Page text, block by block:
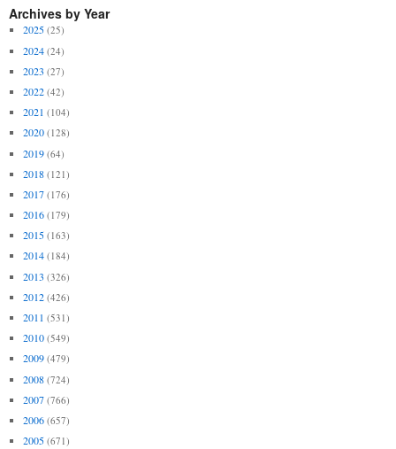
Archives by Year
2025 (25)
2024 (24)
2023 (27)
2022 (42)
2021 (104)
2020 (128)
2019 (64)
2018 (121)
2017 (176)
2016 (179)
2015 (163)
2014 (184)
2013 (326)
2012 (426)
2011 (531)
2010 (549)
2009 (479)
2008 (724)
2007 (766)
2006 (657)
2005 (671)